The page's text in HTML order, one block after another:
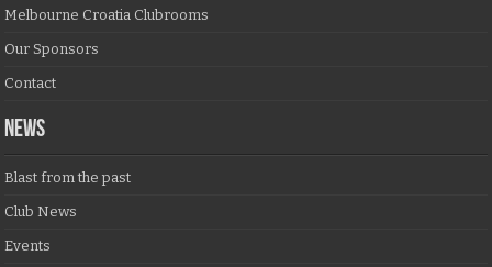
Melbourne Croatia Clubrooms
Our Sponsors
Contact
NEWS
Blast from the past
Club News
Events